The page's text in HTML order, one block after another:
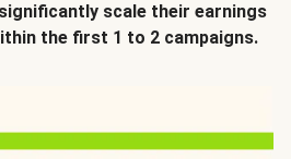
scale their earnings
the first 1 to 2 campaigns.